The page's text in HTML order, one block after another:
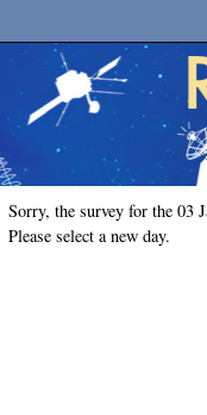
Sorry, the survey for the 03
Please select a new day.